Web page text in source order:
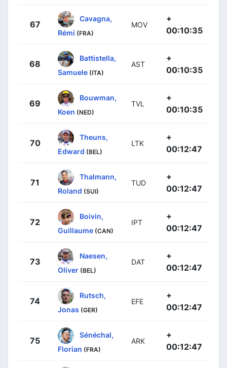
67
Cavagna,
Rémi (FRA)
MOV
+
00:10:35
68
Battistella,
Samuele (ITA)
AST
+
00:10:35
69
Bouwman,
Koen (NED)
TVL
+
00:10:35
70
Theuns,
Edward (BEL)
LTK
+
00:12:47
71
Thalmann,
Roland (SUI)
TUD
+
00:12:47
72
Boivin,
Guillaume (CAN)
IPT
+
00:12:47
73
Naesen,
Oliver (BEL)
DAT
+
00:12:47
74
Rutsch,
Jonas (GER)
EFE
+
00:12:47
75
Sénéchal,
Florian (FRA)
ARK
+
00:12:47